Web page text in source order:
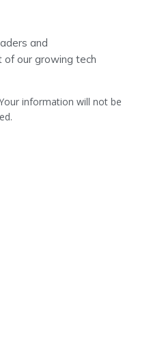
and
of our growing tech
information will not be